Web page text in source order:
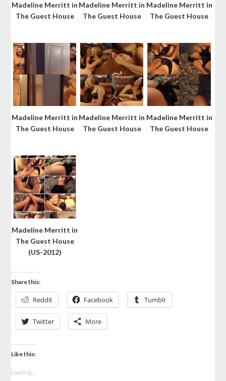
Madeline Merritt in
The Guest House
Madeline Merritt in
The Guest House
Madeline Merritt in
The Guest House
Madeline Merritt in
The Guest House
Madeline Merritt in
The Guest House
Madeline Merritt in
The Guest House
Madeline Merritt in
The Guest House
(US-2012)
Share this:
Reddit Facebook Tumblr
Twitter More
Like this:
Loading...